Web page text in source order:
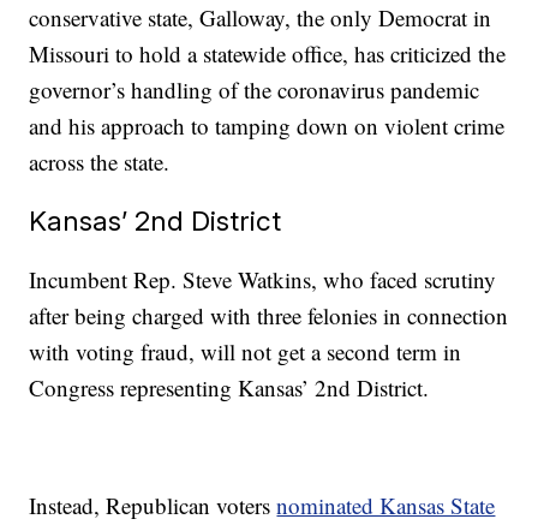
conservative state, Galloway, the only Democrat in
Missouri to hold a statewide office, has criticized the
governor’s handling of the coronavirus pandemic
and his approach to tamping down on violent crime
across the state.
Kansas’ 2nd District
Incumbent Rep. Steve Watkins, who faced scrutiny
after being charged with three felonies in connection
with voting fraud, will not get a second term in
Congress representing Kansas’ 2nd District.
Instead, Republican votersnominated Kansas State